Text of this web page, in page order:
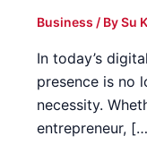
Business / BySu
In today’s
presence is no
necessity.
entrepreneur,